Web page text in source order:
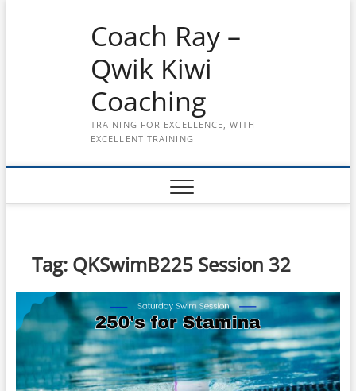
Coach Ray –
Qwik Kiwi
Coaching
TRAINING FOR EXCELLENCE, WITH
EXCELLENT TRAINING
Tag: QKSwimB225 Session 32